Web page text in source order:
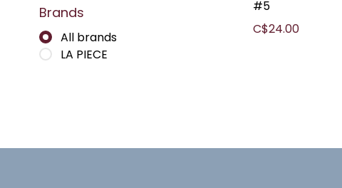
Brands
All brands
LA PIECE
#5
C$24.00